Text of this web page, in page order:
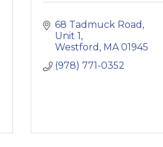
68 Tadmuck Road
Unit 1
Westford MA 01945
(978) 771-0352